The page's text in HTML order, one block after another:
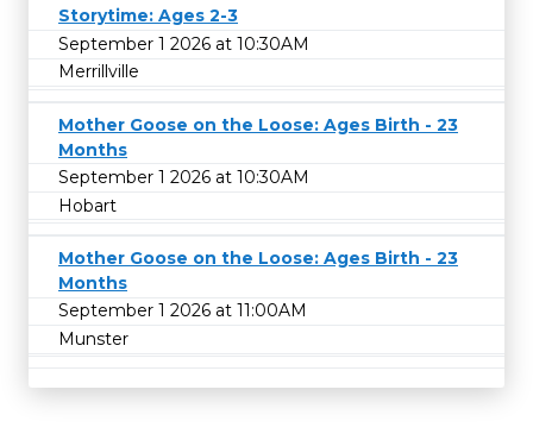
Storytime: Ages 2-3
September 1 2026 at 10:30AM
Merrillville
Mother Goose on the Loose: Ages Birth - 23
Months
September 1 2026 at 10:30AM
Hobart
Mother Goose on the Loose: Ages Birth - 23
Months
September 1 2026 at 11:00AM
Munster